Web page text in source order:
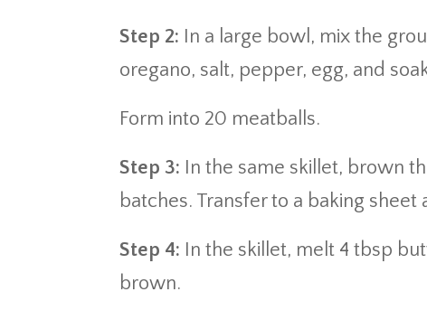
Step 2: In a large bowl, mix the
oregano, salt, pepper, egg, and
Form into 20 meatballs.
Step 3: In the same skillet, brown
batches. Transfer to a baking
Step 4: In the skillet, melt 4 tbsp
brown.